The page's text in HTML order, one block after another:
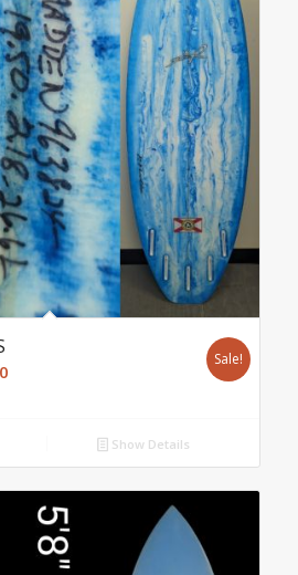
Current
Sale!
Show Details